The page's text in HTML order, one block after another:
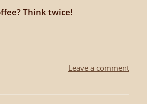
Think twice!
Leave a comment